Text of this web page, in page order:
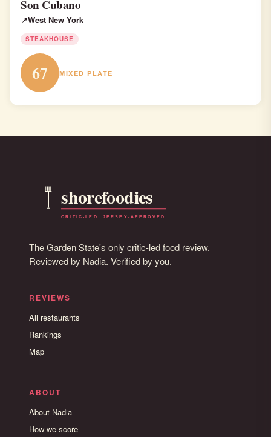
Son Cubano
West New York
STEAKHOUSE
67 MIXED PLATE
The Garden State's only critic-led food review.
Reviewed by Nadia. Verified by you.
REVIEWS
All restaurants
Rankings
Map
ABOUT
About Nadia
How we score